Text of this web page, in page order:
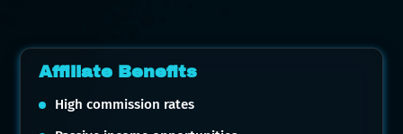
Affiliate Benefits
High commission rates